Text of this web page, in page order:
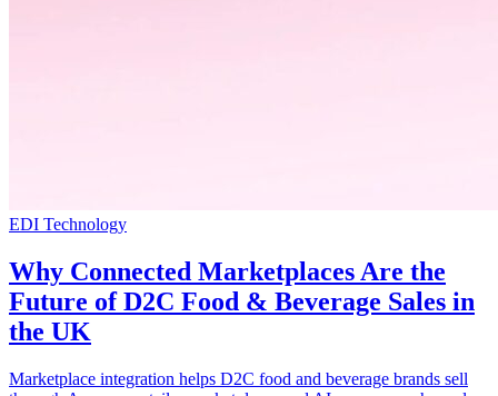
EDI Technology
Why Connected Marketplaces Are the
Future of D2C Food & Beverage Sales in
the UK
Marketplace integration helps D2C food and beverage brands sell